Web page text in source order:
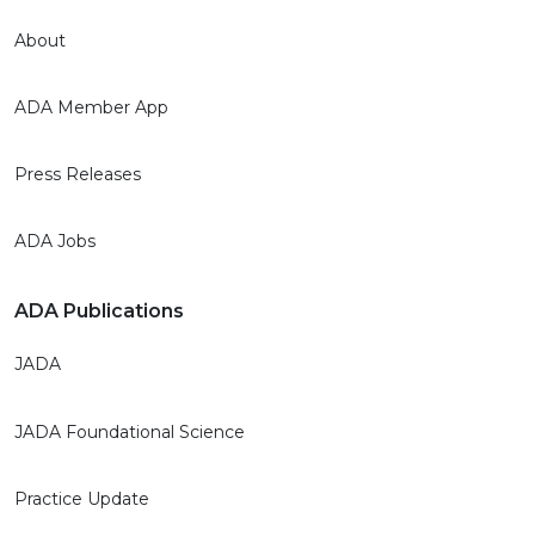
About
ADA Member App
Press Releases
ADA Jobs
ADA Publications
JADA
JADA Foundational Science
Practice Update